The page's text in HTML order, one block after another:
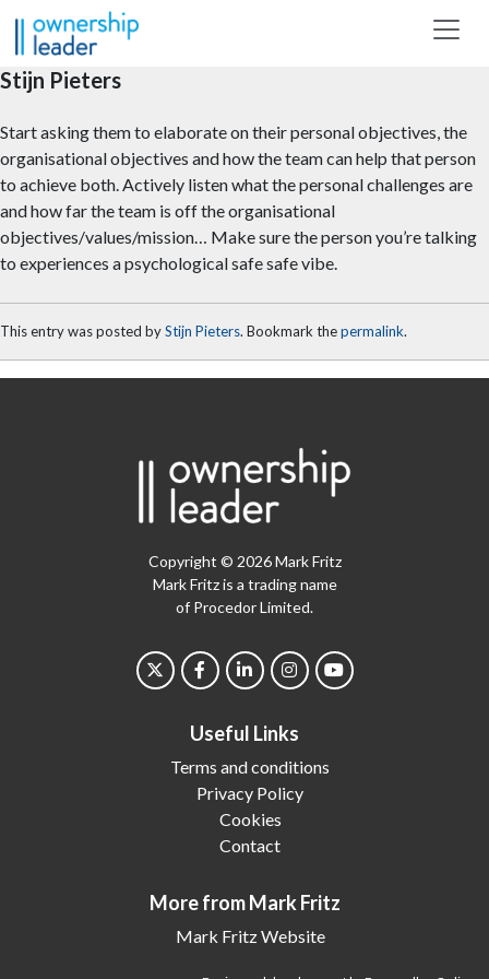
Skip to main content
Stijn Pieters
Start asking them to elaborate on their personal objectives, the
organisational objectives and how the team can help that person
to achieve both. Actively listen what the personal challenges are
and how far the team is off the organisational
objectives/values/mission… Make sure the person you’re talking
to experiences a psychological safe safe vibe.
This entry was posted byStijn Pieters. Bookmark thepermalink.
Copyright © 2026 Mark Fritz
Mark Fritz is a trading name
of Procedor Limited.
Useful Links
Terms and conditions
Privacy Policy
Cookies
Contact
More from Mark Fritz
Mark Fritz Website